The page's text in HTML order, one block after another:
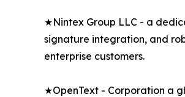
★Nintex Group LLC - a
signature integration, and
enterprise customers.
★OpenText - Corporation a